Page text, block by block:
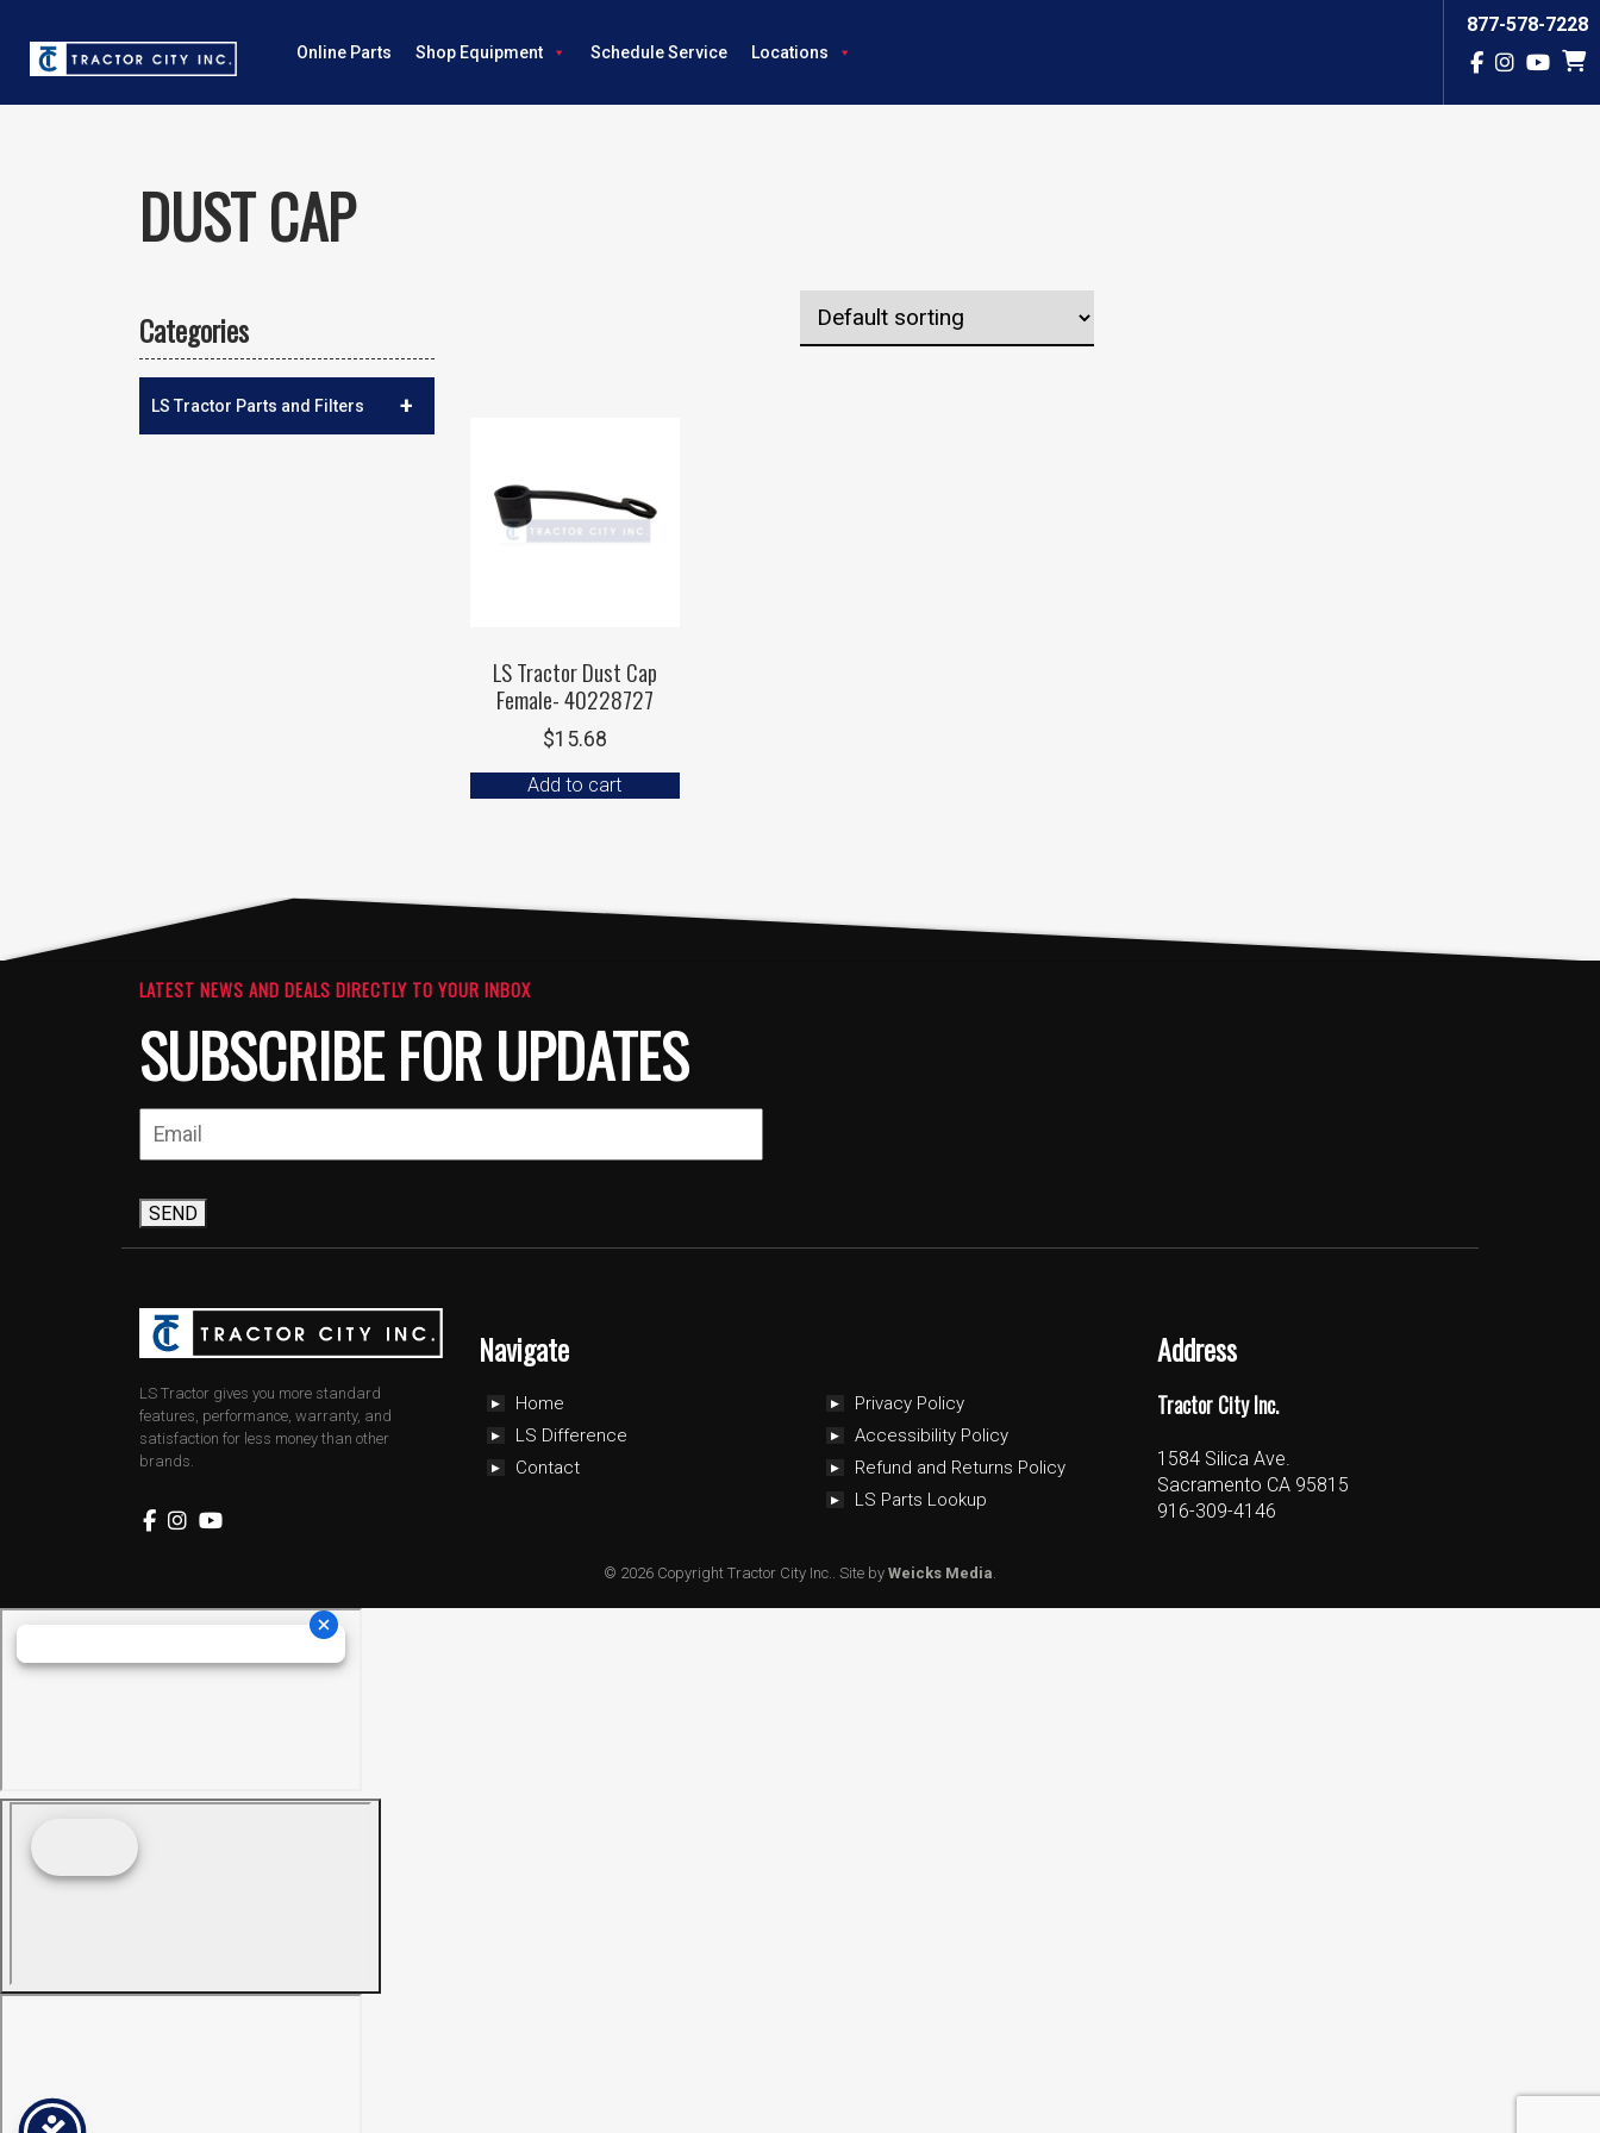
877-578-7228
Online Parts Shop Equipment Schedule Service Locations
DUST CAP
Categories
+
LS Tractor Parts and Filters
LS Tractor Dust Cap
Female- 40228727
$15.68
Add to cart
LATEST NEWS AND DEALS DIRECTLY TO YOUR INBOX
SUBSCRIBE FOR UPDATES
SEND
LS Tractor gives you more standard
features, performance, warranty, and
satisfaction for less money than other
brands.
Navigate
Home
LS Difference
Contact
Privacy Policy
Accessibility Policy
Refund and Returns Policy
LS Parts Lookup
Address
Tractor City Inc.
1584 Silica Ave.
Sacramento CA 95815
916-309-4146
© 2026 Copyright Tractor City Inc.. Site by Weicks Media.